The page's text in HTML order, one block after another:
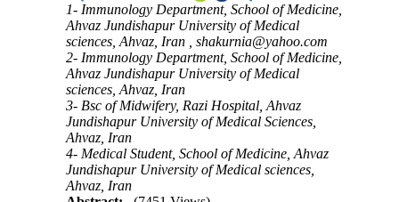
1- Immunology Department, School of Medicine,
Ahvaz Jundishapur University of Medical
sciences, Ahvaz, Iran ,shakurnia@yahoo.com
2- Immunology Department, School of Medicine,
Ahvaz Jundishapur University of Medical
sciences, Ahvaz, Iran
3- Bsc of Midwifery, Razi Hospital, Ahvaz
Jundishapur University of Medical Sciences,
Ahvaz, Iran
4- Medical Student, School of Medicine, Ahvaz
Jundishapur University of Medical sciences,
Ahvaz, Iran